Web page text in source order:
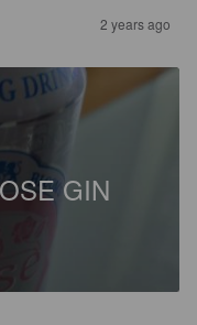
2 years ago
GIN